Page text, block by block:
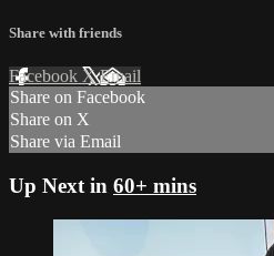
Share with friends
Facebook XEmail
Share on Facebook
Share on X
Share via Email
Up Next in 60+ mins